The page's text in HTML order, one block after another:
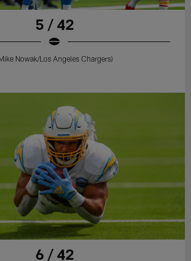
5 / 42
Nowak/Los Angeles Chargers)
6 / 42